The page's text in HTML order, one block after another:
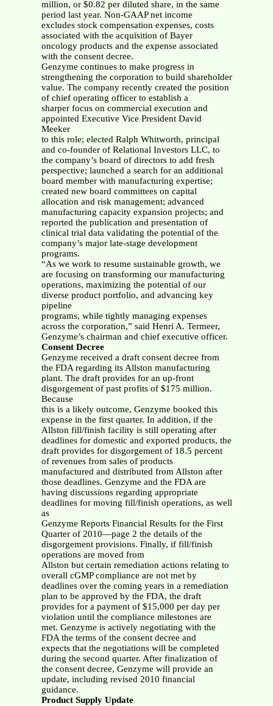
million, or $0.82 per diluted share, in the same
period last year. Non-GAAP net income
excludes stock compensation expenses, costs
associated with the acquisition of Bayer
oncology products and the expense associated
with the consent decree.
Genzyme continues to make progress in
strengthening the corporation to build shareholder
value. The company recently created the position
of chief operating officer to establish a
sharper focus on commercial execution and
appointed Executive Vice President David
Meeker
to this role; elected Ralph Whitworth, principal
and co-founder of Relational Investors LLC, to
the company’s board of directors to add fresh
perspective; launched a search for an additional
board member with manufacturing expertise;
created new board committees on capital
allocation and risk management; advanced
manufacturing capacity expansion projects; and
reported the publication and presentation of
clinical trial data validating the potential of the
company’s major late-stage development
programs.
“As we work to resume sustainable growth, we
are focusing on transforming our manufacturing
operations, maximizing the potential of our
diverse product portfolio, and advancing key
pipeline
programs, while tightly managing expenses
across the corporation,” said Henri A. Termeer,
Genzyme’s chairman and chief executive officer.
Consent Decree
Genzyme received a draft consent decree from
the FDA regarding its Allston manufacturing
plant. The draft provides for an up-front
disgorgement of past profits of $175 million.
Because
this is a likely outcome, Genzyme booked this
expense in the first quarter. In addition, if the
Allston fill/finish facility is still operating after
deadlines for domestic and exported products, the
draft provides for disgorgement of 18.5 percent
of revenues from sales of products
manufactured and distributed from Allston after
those deadlines. Genzyme and the FDA are
having discussions regarding appropriate
deadlines for moving fill/finish operations, as well
as
Genzyme Reports Financial Results for the First
Quarter of 2010—page 2 the details of the
disgorgement provisions. Finally, if fill/finish
operations are moved from
Allston but certain remediation actions relating to
overall cGMP compliance are not met by
deadlines over the coming years in a remediation
plan to be approved by the FDA, the draft
provides for a payment of $15,000 per day per
violation until the compliance milestones are
met. Genzyme is actively negotiating with the
FDA the terms of the consent decree and
expects that the negotiations will be completed
during the second quarter. After finalization of
the consent decree, Genzyme will provide an
update, including revised 2010 financial
guidance.
Product Supply Update